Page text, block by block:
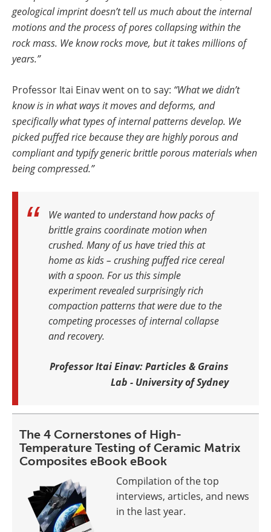
geological imprint doesn’t tell us much about the internal
motions and the process of pores collapsing within the
rock mass. We know rocks move, but it takes millions of
years.”
Professor Itai Einav went on to say: “What we didn’t
know is in what ways it moves and deforms, and
specifically what types of internal patterns develop. We
picked puffed rice because they are highly porous and
compliant and typify generic brittle porous materials when
being compressed.”
We wanted to understand how packs of
brittle grains coordinate motion when
crushed. Many of us have tried this at
home as kids – crushing puffed rice cereal
with a spoon. For us this simple
experiment revealed surprisingly rich
compaction patterns that were due to the
competing processes of internal collapse
and recovery.
Professor Itai Einav: Particles & Grains
Lab - University of Sydney
The 4 Cornerstones of High-
Temperature Testing of Ceramic Matrix
Composites eBook eBook
Compilation of the top
interviews, articles, and news
in the last year.